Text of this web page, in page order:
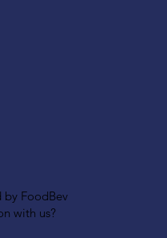
FoodBev
with us?